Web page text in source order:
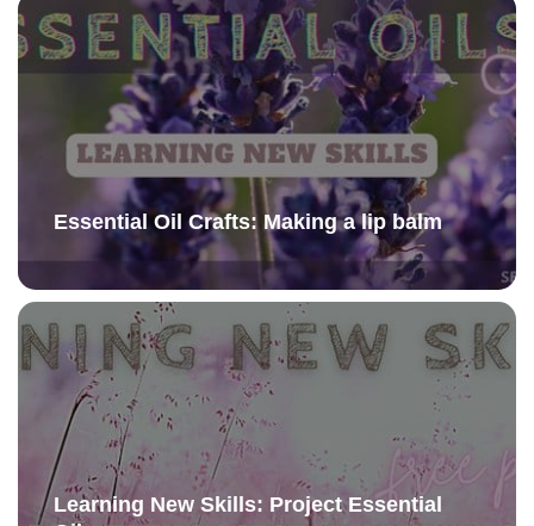
Essential Oil Crafts: Making a lip balm
Learning New Skills: Project Essential